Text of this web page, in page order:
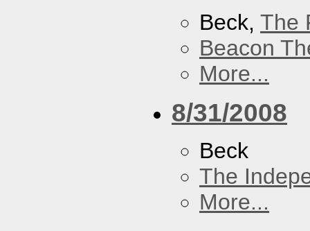
Beck, The
Beacon
More...
8/31/2008
Beck
The
More...